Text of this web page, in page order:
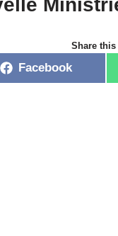
Share this
Facebook